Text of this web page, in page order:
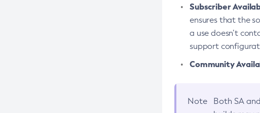
Subscriber
ensures that the
a use doesn’t
support
Community
Note Both SA